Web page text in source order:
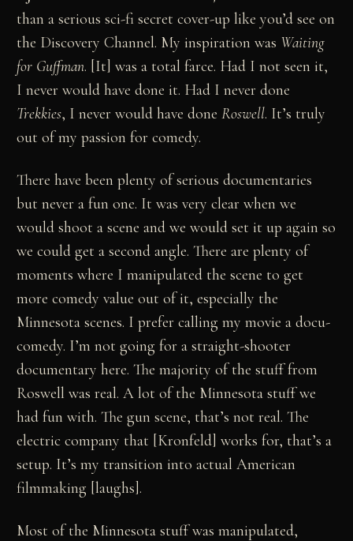
than a serious sci-fi secret cover-up like you’d see on
the Discovery Channel. My inspiration was Waiting
for Guffman. [It] was a total farce. Had I not seen it,
I never would have done it. Had I never done
Trekkies, I never would have doneRoswell. It’s truly
out of my passion for comedy.
There have been plenty of serious documentaries
but never a fun one. It was very clear when we
would shoot a scene and we would set it up again so
we could get a second angle. There are plenty of
moments where I manipulated the scene to get
more comedy value out of it, especially the
Minnesota scenes. I prefer calling my movie a docu-
comedy. I’m not going for a straight-shooter
documentary here. The majority of the stuff from
Roswell was real. A lot of the Minnesota stuff we
had fun with. The gun scene, that’s not real. The
electric company that [Kronfeld] works for, that’s a
setup. It’s my transition into actual American
filmmaking [laughs].
Most of the Minnesota stuff was manipulated,